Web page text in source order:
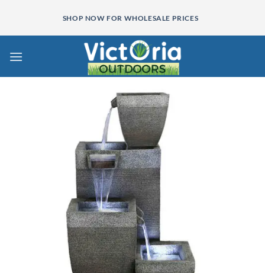
content
SHOP NOW FOR WHOLESALE PRICES